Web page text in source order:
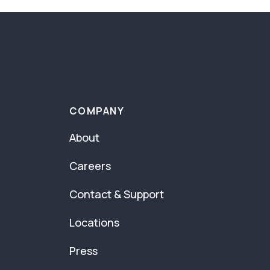
COMPANY
About
Careers
Contact & Support
Locations
Press